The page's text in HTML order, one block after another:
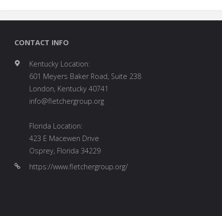
CONTACT INFO
Kentucky Location:
601 Meyers Baker Road, Suite 238
London, Kentucky 40741
info@fletchergroup.org
Florida Location:
423 E Macewen Drive
Osprey, Florida 34229
https://www.fletchergroup.org/